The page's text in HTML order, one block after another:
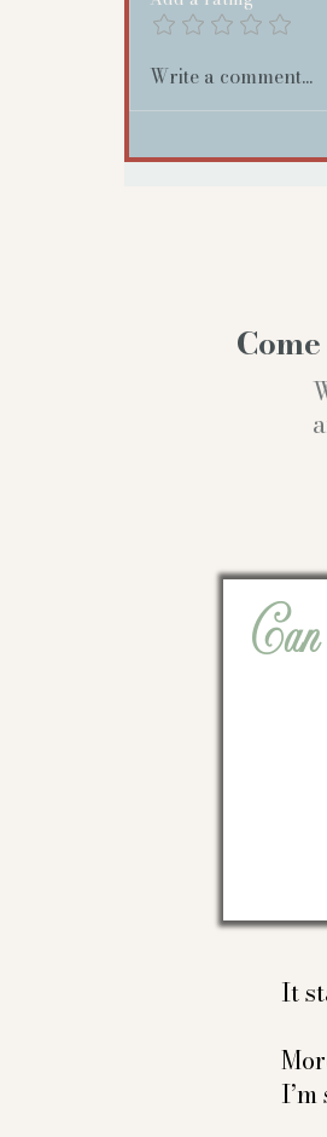
Write a comment...
It